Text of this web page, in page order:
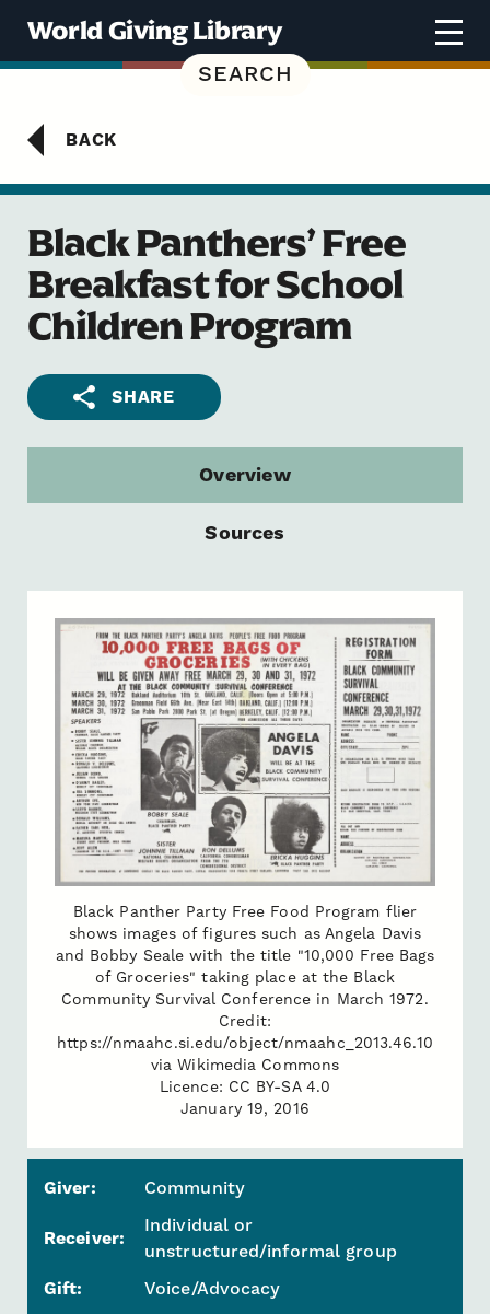
World Giving Library
SEARCH
BACK
Black Panthers’ Free
Breakfast for School
Children Program
SHARE
Overview
Sources
Black Panther Party Free Food Program flier
shows images of figures such as Angela Davis
and Bobby Seale with the title "10,000 Free Bags
of Groceries" taking place at the Black
Community Survival Conference in March 1972.
Credit:
https://nmaahc.si.edu/object/nmaahc_2013.46.10
via Wikimedia Commons
Licence: CC BY-SA 4.0
January 19, 2016
Giver: Community
Receiver:
Individual or
unstructured/informal group
Gift:
Voice/Advocacy